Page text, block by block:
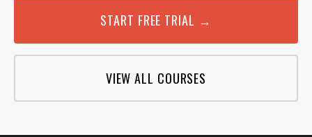
START FREE TRIAL →
VIEW ALL COURSES